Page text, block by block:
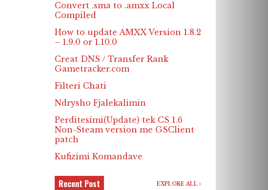
Convert .sma to .amxx Local
Compiled
How to update AMXX Version 1.8.2
– 1.9.0 or 1.10.0
Creat DNS / Transfer Rank
Gametracker.com
Filteri Chati
Ndrysho Fjalekalimin
Perditesimi(Update) tek CS 1.6
Non-Steam version me GSClient
patch
Kufizimi Komandave
Recent Post EXPLORE ALL